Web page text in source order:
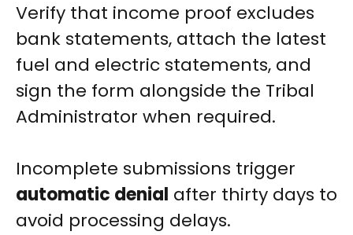
Verify that income proof excludes
bank statements, attach the latest
fuel and electric statements, and
sign the form alongside the Tribal
Administrator when required.
Incomplete submissions trigger
automatic denial after thirty days to
avoid processing delays.